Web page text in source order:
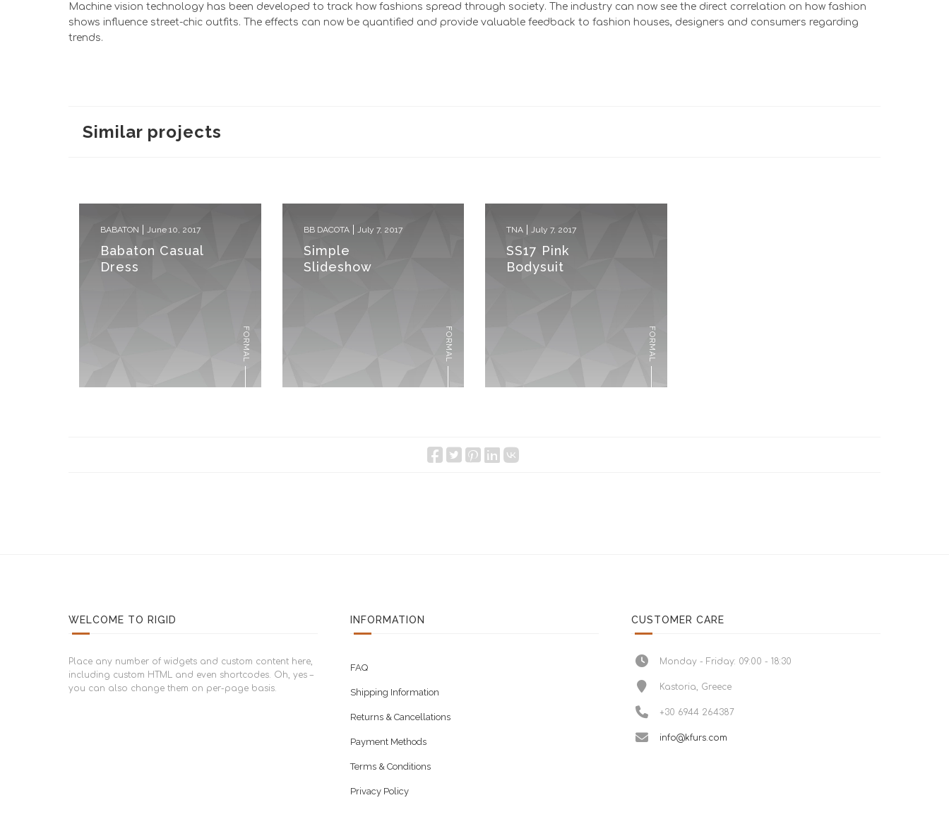
Machine vision technology has been developed to track how fashions spread through society. The industry can now see the direct correlation on how fashion
shows influence street-chic outfits. The effects can now be quantified and provide valuable feedback to fashion houses, designers and consumers regarding
trends.
Similar projects
BABATON June 10, 2017
Babaton Casual
Dress
FORMAL
BB DACOTA July 7, 2017
Simple
Slideshow
FORMAL
TNA July 7, 2017
SS17 Pink
Bodysuit
FORMAL
WELCOME TO RIGID
Place any number of widgets and custom content here,
including custom HTML and even shortcodes. Oh, yes –
you can also change them on per-page basis.
INFORMATION
FAQ
Shipping Information
Returns & Cancellations
Payment Methods
Terms & Conditions
Privacy Policy
CUSTOMER CARE
Monday - Friday: 09:00 - 18:30
Kastoria, Greece
+30 6944 264387
info@kfurs.com